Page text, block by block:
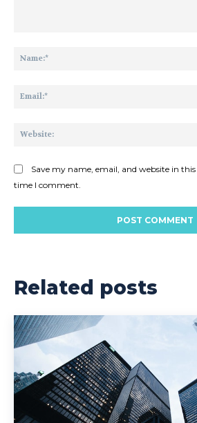
Save my name, email, and website in
time I comment.
Related posts